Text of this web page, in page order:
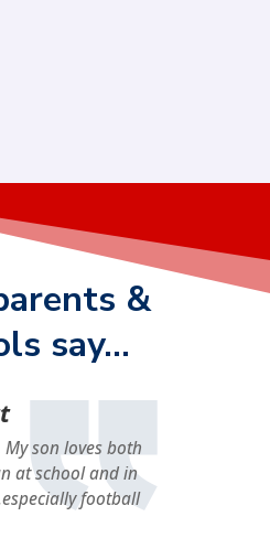
&
say…
My son loves both
at school and in
football